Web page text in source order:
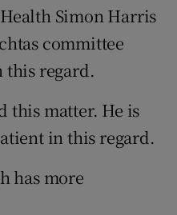
Simon Harris
committee
regard.
this matter. He is
in this regard.
has more